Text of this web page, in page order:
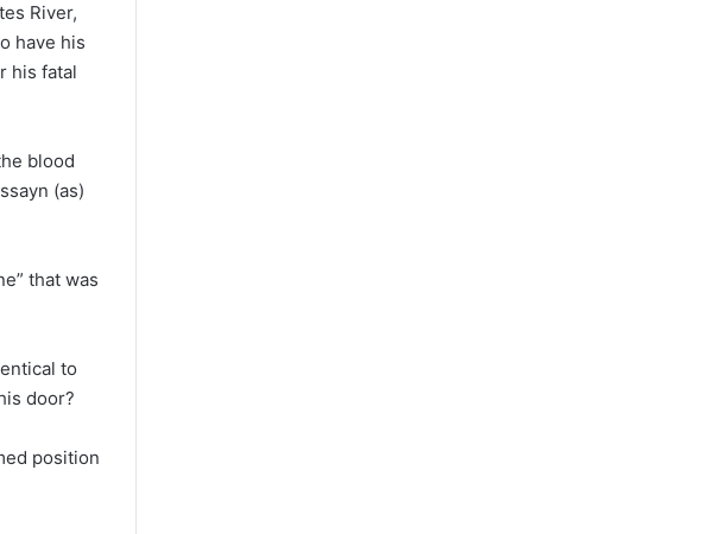
River,
have his
his fatal
blood
(as)
that was
to
door?
position